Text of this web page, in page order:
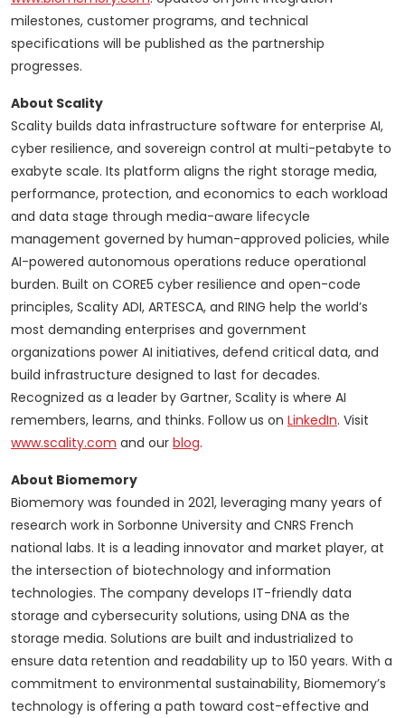
milestones, customer programs, and technical
specifications will be published as the partnership
progresses.
About Scality
Scality builds data infrastructure software for enterprise AI,
cyber resilience, and sovereign control at multi-petabyte to
exabyte scale. Its platform aligns the right storage media,
performance, protection, and economics to each workload
and data stage through media-aware lifecycle
management governed by human-approved policies, while
AI-powered autonomous operations reduce operational
burden. Built on CORE5 cyber resilience and open-code
principles, Scality ADI, ARTESCA, and RING help the world’s
most demanding enterprises and government
organizations power AI initiatives, defend critical data, and
build infrastructure designed to last for decades.
Recognized as a leader by Gartner, Scality is where AI
remembers, learns, and thinks. Follow us on LinkedIn. Visit
www.scality.com and our blog.
About Biomemory
Biomemory was founded in 2021, leveraging many years of
research work in Sorbonne University and CNRS French
national labs. It is a leading innovator and market player, at
the intersection of biotechnology and information
technologies. The company develops IT-friendly data
storage and cybersecurity solutions, using DNA as the
storage media. Solutions are built and industrialized to
ensure data retention and readability up to 150 years. With a
commitment to environmental sustainability, Biomemory’s
technology is offering a path toward cost-effective and